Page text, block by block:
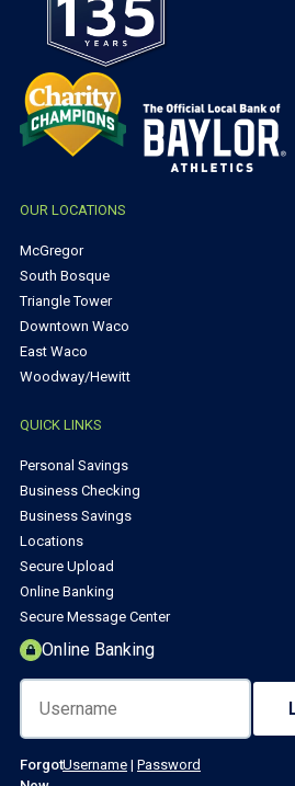
OUR LOCATIONS
McGregor
South Bosque
Triangle Tower
Downtown Waco
East Waco
Woodway/Hewitt
QUICK LINKS
Personal Savings
Business Checking
Business Savings
Locations
Secure Upload
Online Banking
Secure Message Center
Online Banking
ForgotUsername | Password